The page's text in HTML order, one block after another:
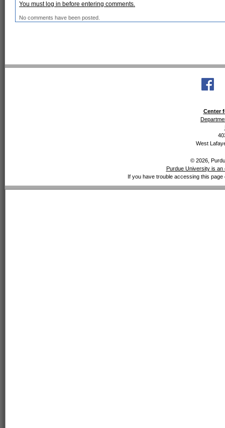
You must log in before entering comments.
No comments have been posted.
Center
West
© 2026,
Purdue University is an
If you have trouble accessing this